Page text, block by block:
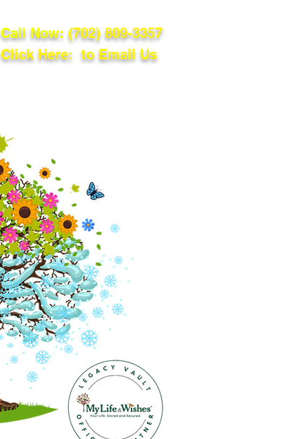
Call Now: (702) 809-3357
Click Here: to Email Us